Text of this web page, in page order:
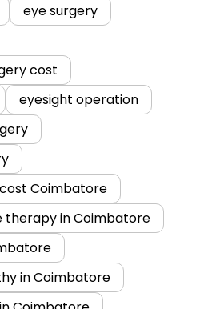
eye surgery
cost
eyesight operation
Coimbatore
in Coimbatore
in Coimbatore